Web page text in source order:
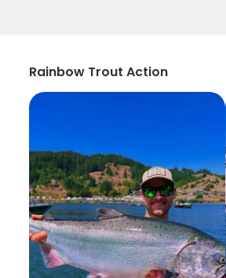
Rainbow Trout Action